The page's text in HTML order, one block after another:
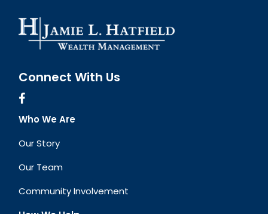
Connect With Us
Who We Are
Our Story
Our Team
Community Involvement